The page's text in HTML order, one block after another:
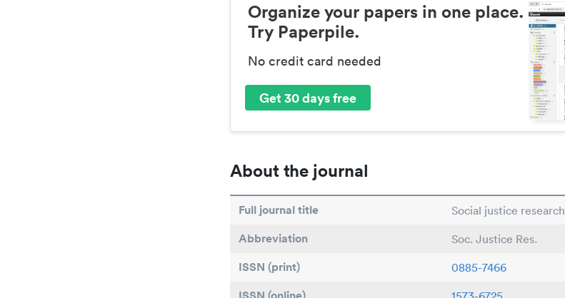
Organize your papers in one place.
Try Paperpile.
No credit card needed
Get 30 days free
About the journal
Full journal title Social justice research
Abbreviation Soc. Justice Res.
ISSN (print) 0885-7466